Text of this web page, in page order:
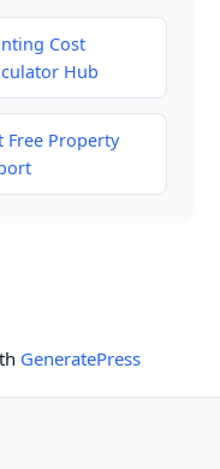
Cost
Hub
Free Property
GeneratePress